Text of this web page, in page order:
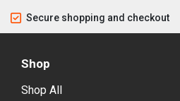
Secure shopping and checkout
Shop
Shop All